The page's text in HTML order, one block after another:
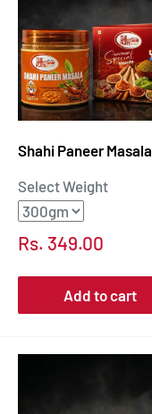
Shahi Paneer Masala
Select Weight
Sale
Rs. 349.00
Add to cart